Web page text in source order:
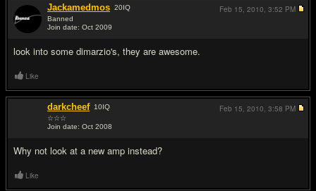
Jackamedmos 20IQ
Banned
Join date: Oct 2009
look into some dimarzio's, they are awesome.
Feb 15, 2010, 3:52 PM
Like
darkcheef 10IQ
☆☆☆
Join date: Oct 2008
Why not look at a new amp instead?
Feb 15, 2010, 3:58 PM
Like